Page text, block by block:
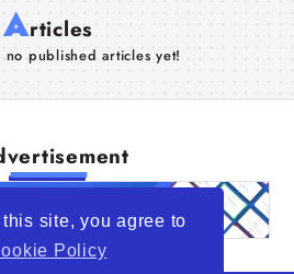
site, you agree to
Policy
Articles
no published articles yet!